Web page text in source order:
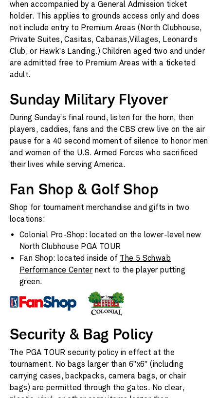
when accompanied by a General Admission ticket
holder. This applies to grounds access only and does
not include entry to Premium Areas (North Clubhouse,
Private Suites, Casitas, Cabanas,Villages, Leonard’s
Club, or Hawk’s Landing.) Children aged two and under
are admitted free to Premium Areas with a ticketed
adult.
Sunday Military Flyover
During Sunday’s final round, listen for the horn, then
players, caddies, fans and the CBS crew live on the air
pause for a 40 second moment of silence to honor men
and women of the U.S. Armed Forces who sacrificed
their lives while serving America.
Fan Shop & Golf Shop
Shop for tournament merchandise and gifts in two
locations:
Colonial Pro-Shop: located on the lower-level new
North Clubhouse PGA TOUR
Fan Shop: located inside of The 5 Schwab
Performance Centernext to the player putting
green.
Security & Bag Policy
The PGA TOUR security policy in effect at the
tournament. No bags larger than 6”x6” (including
carrying cases, backpacks, camera bags, or chair
bags) are permitted through the gates. No clear,